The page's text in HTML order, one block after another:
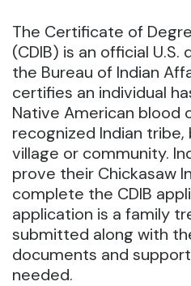
The Certificate of
(CDIB) is an official
the Bureau of Indian
certifies an individual
Native American blood
recognized Indian tribe,
village or community.
prove their Chickasaw
complete the CDIB
application is a family
submitted along with
documents and
needed.